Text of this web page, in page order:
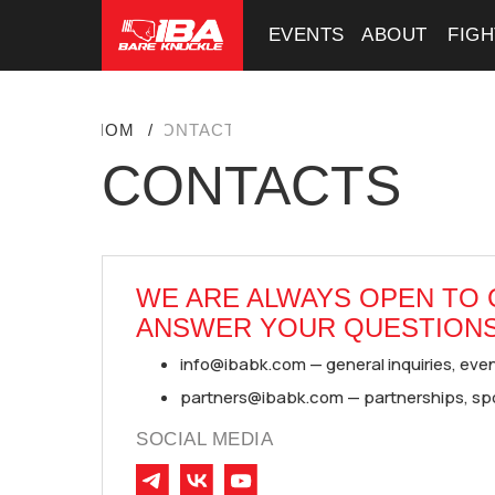
EVENTS ABOUT
EVENTS ABOUT
CONTACTS
HOME /CONTACTS
SOCIAL MEDIA
info@ibabk.com — general inquiries,
partners@ibabk.com — partnerships,
WE ARE ALWAYS OPEN
ANSWER YOUR